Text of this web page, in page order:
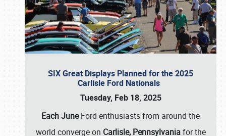
SIX Great Displays Planned for the 2025
Carlisle Ford Nationals
Tuesday, Feb 18, 2025
Each JuneFord enthusiasts from around the
world converge on Carlisle, Pennsylvaniafor the